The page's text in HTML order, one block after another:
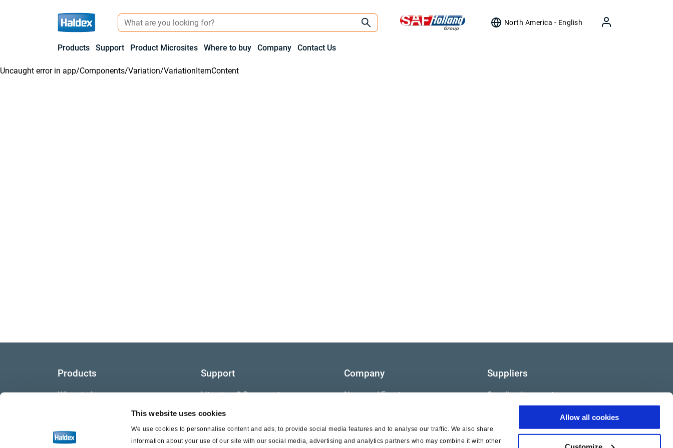
This website uses cookies
We use cookies to personnalise content and ads, to provide social media features and to analyse our traffic. We also share
information about your use of our site with our social media, advertising and analytics partners who may combine it with other
Allow all cookies
North America - English
Products Support Product Microsites Where to buy Company Contact Us
Uncaught error in app/Components/Variation/VariationItemContent
Products
Where to buy
Support
Literature & Documents
Videos
Warranty
Company
News and Events
Suppliers
Supplier documents